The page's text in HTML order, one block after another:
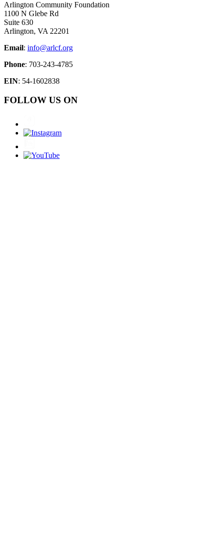
Arlington Community Foundation
1100 N Glebe Rd
Suite 630
Arlington, VA 22201
Email: info@arlcf.org
Phone: 703-243-4785
EIN: 54-1602838
FOLLOW US ON